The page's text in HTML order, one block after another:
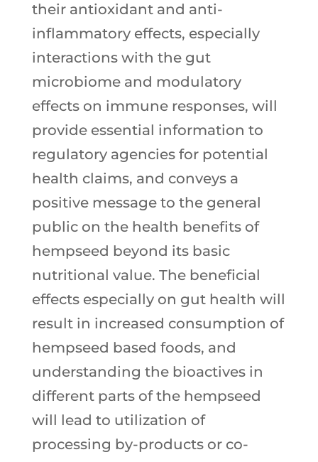
their antioxidant and anti-
inflammatory effects, especially
interactions with the gut
microbiome and modulatory
effects on immune responses, will
provide essential information to
regulatory agencies for potential
health claims, and conveys a
positive message to the general
public on the health benefits of
hempseed beyond its basic
nutritional value. The beneficial
effects especially on gut health will
result in increased consumption of
hempseed based foods, and
understanding the bioactives in
different parts of the hempseed
will lead to utilization of
processing by-products or co-